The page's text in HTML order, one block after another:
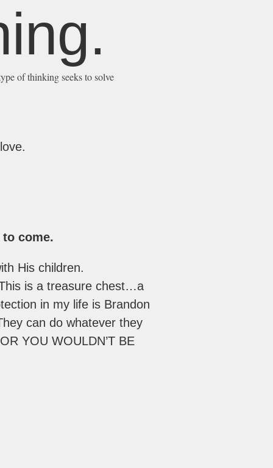
of thinking seeks to solve
come.
His children.
is a treasure chest…a
in my life is Brandon
can do whatever they
YOU WOULDN’T BE